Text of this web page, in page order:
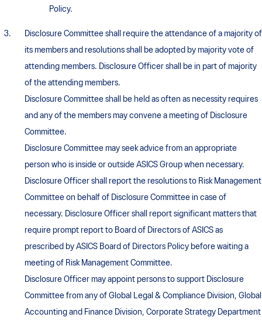
Policy.
Disclosure Committee shall require the attendance of a majority of
its members and resolutions shall be adopted by majority vote of
attending members. Disclosure Officer shall be in part of majority
of the attending members.
Disclosure Committee shall be held as often as necessity requires
and any of the members may convene a meeting of Disclosure
Committee.
Disclosure Committee may seek advice from an appropriate
person who is inside or outside ASICS Group when necessary.
Disclosure Officer shall report the resolutions to Risk Management
Committee on behalf of Disclosure Committee in case of
necessary. Disclosure Officer shall report significant matters that
require prompt report to Board of Directors of ASICS as
prescribed by ASICS Board of Directors Policy before waiting a
meeting of Risk Management Committee.
Disclosure Officer may appoint persons to support Disclosure
Committee from any of Global Legal & Compliance Division, Global
Accounting and Finance Division, Corporate Strategy Department